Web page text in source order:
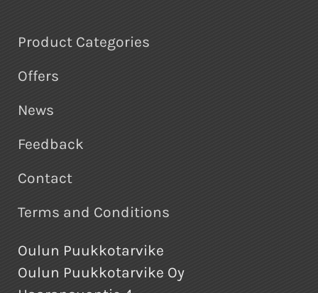
Product Categories
Offers
News
Feedback
Contact
Terms and Conditions
Oulun Puukkotarvike
Oulun Puukkotarvike Oy